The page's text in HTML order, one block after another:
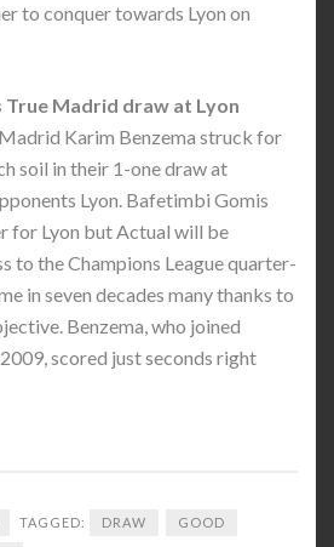
to conquer towards Lyon on
True Madrid draw at Lyon
Karim Benzema struck for
soil in their 1-one draw at
Lyon. Bafetimbi Gomis
for Lyon but Actual will be
to the Champions League quarter-
in seven decades many thanks to
Benzema, who joined
scored just seconds right
TAGGED: DRAW GOOD